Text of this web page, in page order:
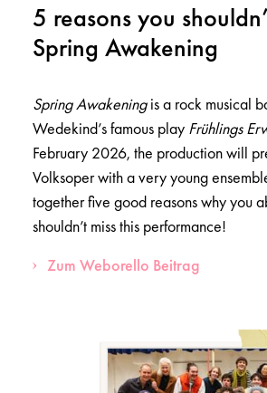
5 reasons you
Spring Awakening
Spring Awakeningis a rock musical
Wedekind’s famous play Frühlings
February 2026, the production will
Volksoper with a very young
together five good reasons why you
shouldn’t miss this performance!
Zum Weborello Beitrag